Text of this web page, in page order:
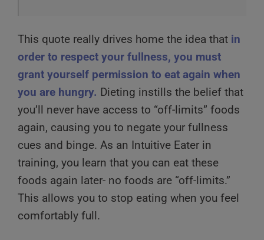
This quote really drives home the idea that in
order to respect your fullness, you must
grant yourself permission to eat again when
you are hungry. Dieting instills the belief that
you’ll never have access to “off-limits” foods
again, causing you to negate your fullness
cues and binge. As an Intuitive Eater in
training, you learn that you can eat these
foods again later- no foods are “off-limits.”
This allows you to stop eating when you feel
comfortably full.